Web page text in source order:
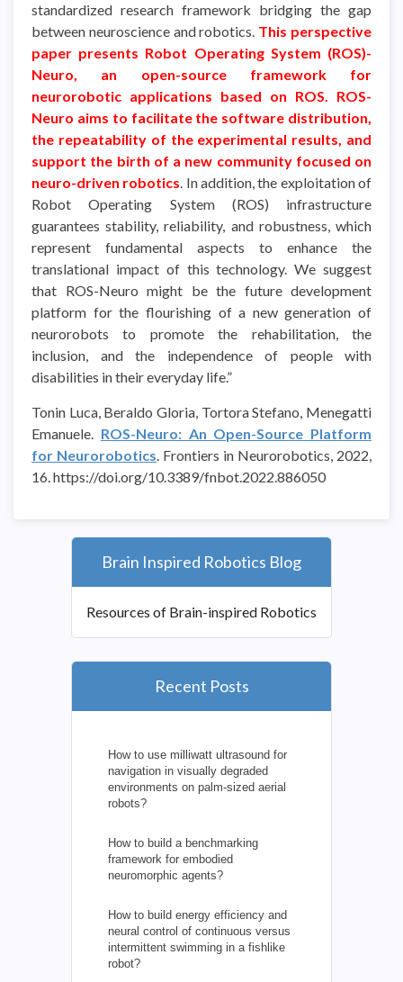
standardized research framework bridging the gap
between neuroscience and robotics. This perspective
paper presents Robot Operating System (ROS)-
Neuro, an open-source framework for
neurorobotic applications based on ROS. ROS-
Neuro aims to facilitate the software distribution,
the repeatability of the experimental results, and
support the birth of a new community focused on
neuro-driven robotics. In addition, the exploitation of
Robot Operating System (ROS) infrastructure
guarantees stability, reliability, and robustness, which
represent fundamental aspects to enhance the
translational impact of this technology. We suggest
that ROS-Neuro might be the future development
platform for the flourishing of a new generation of
neurorobots to promote the rehabilitation, the
inclusion, and the independence of people with
disabilities in their everyday life.”
Tonin Luca, Beraldo Gloria, Tortora Stefano, Menegatti
Emanuele. ROS-Neuro: An Open-Source Platform
for Neurorobotics. Frontiers in Neurorobotics, 2022,
16. https://doi.org/10.3389/fnbot.2022.886050
Brain Inspired Robotics Blog
Resources of Brain-inspired Robotics
Recent Posts
How to use milliwatt ultrasound for
navigation in visually degraded
environments on palm-sized aerial
robots?
How to build a benchmarking
framework for embodied
neuromorphic agents?
How to build energy efficiency and
neural control of continuous versus
intermittent swimming in a fishlike
robot?